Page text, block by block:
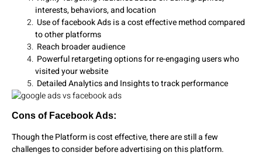
interests, behaviors, and location
Use of facebook Ads is a cost effective method compared
to other platforms
Reach broader audience
Powerful retargeting options for re-engaging users who
visited your website
Detailed Analytics and Insights to track performance
Cons of Facebook Ads:
Though the Platform is cost effective, there are still a few
challenges to consider before advertising on this platform.